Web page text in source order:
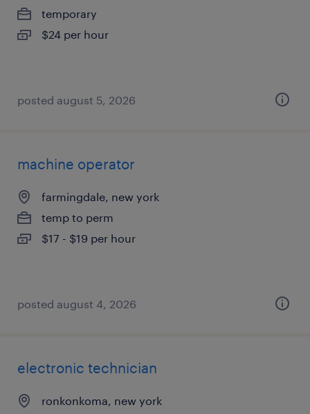
temporary
$24 per hour
posted august 5, 2026
machine operator
farmingdale, new york
temp to perm
$17 - $19 per hour
posted august 4, 2026
electronic technician
ronkonkoma, new york